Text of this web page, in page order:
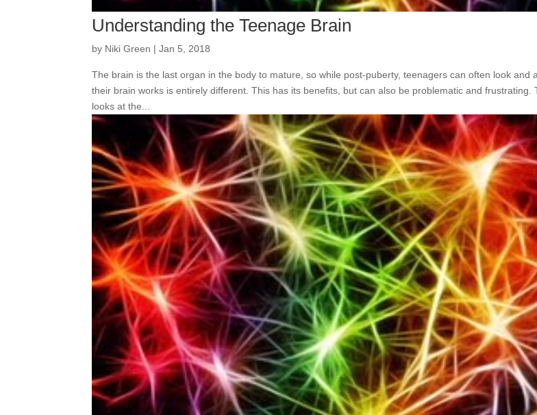
Understanding the Teenage Brain
by Niki Green |Jan 5, 2018
The brain is the last organ in the body to mature, so while post-puberty, teenagers can often look and
their brain works is entirely different. This has its benefits, but can also be problematic and frustrating.
looks at the...